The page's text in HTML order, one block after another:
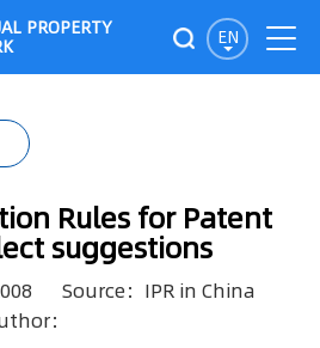
EN
PROPERTY
Rules for Patent
suggestions
Source：IPR in China
：